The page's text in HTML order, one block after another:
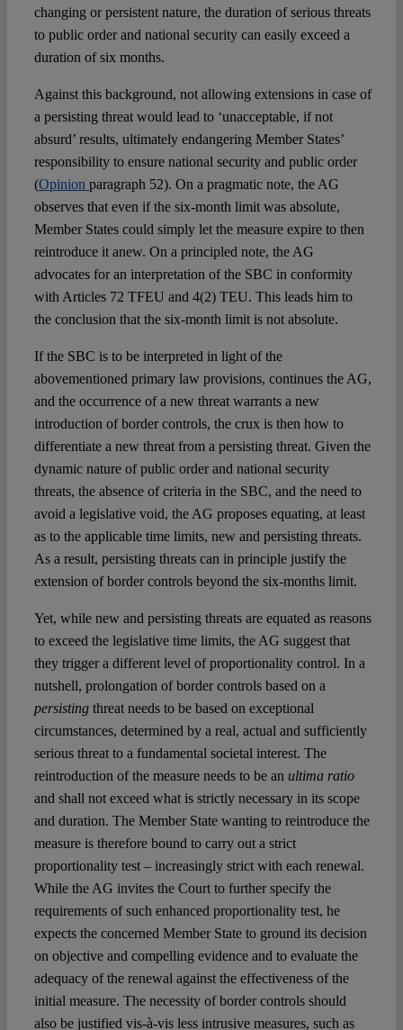
changing or persistent nature, the duration of serious threats
to public order and national security can easily exceed a
duration of six months.
Against this background, not allowing extensions in case of
a persisting threat would lead to ‘unacceptable, if not
absurd’ results, ultimately endangering Member States’
responsibility to ensure national security and public order
(Opinion paragraph 52). On a pragmatic note, the AG
observes that even if the six-month limit was absolute,
Member States could simply let the measure expire to then
reintroduce it anew. On a principled note, the AG
advocates for an interpretation of the SBC in conformity
with Articles 72 TFEU and 4(2) TEU. This leads him to
the conclusion that the six-month limit is not absolute.
If the SBC is to be interpreted in light of the
abovementioned primary law provisions, continues the AG,
and the occurrence of a new threat warrants a new
introduction of border controls, the crux is then how to
differentiate a new threat from a persisting threat. Given the
dynamic nature of public order and national security
threats, the absence of criteria in the SBC, and the need to
avoid a legislative void, the AG proposes equating, at least
as to the applicable time limits, new and persisting threats.
As a result, persisting threats can in principle justify the
extension of border controls beyond the six-months limit.
Yet, while new and persisting threats are equated as reasons
to exceed the legislative time limits, the AG suggest that
they trigger a different level of proportionality control. In a
nutshell, prolongation of border controls based on a
persistingthreat needs to be based on exceptional
circumstances, determined by a real, actual and sufficiently
serious threat to a fundamental societal interest. The
reintroduction of the measure needs to be an ultima ratio
and shall not exceed what is strictly necessary in its scope
and duration. The Member State wanting to reintroduce the
measure is therefore bound to carry out a strict
proportionality test – increasingly strict with each renewal.
While the AG invites the Court to further specify the
requirements of such enhanced proportionality test, he
expects the concerned Member State to ground its decision
on objective and compelling evidence and to evaluate the
adequacy of the renewal against the effectiveness of the
initial measure. The necessity of border controls should
also be justified vis-à-vis less intrusive measures, such as